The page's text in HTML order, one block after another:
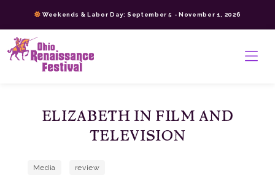
content
>
Weekends & Labor Day: September 5 - November 1, 2026
ELIZABETH IN FILM AND
TELEVISION
Media review